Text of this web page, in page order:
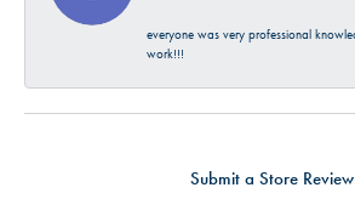
everyone was very professional
work!!!
Submit a Store Review